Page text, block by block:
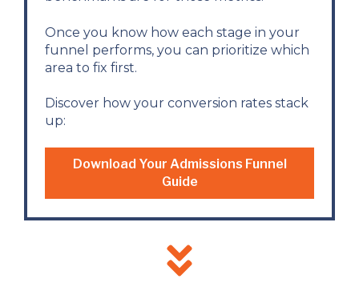
Once you know how each stage in your
funnel performs, you can prioritize which
area to fix first.
Discover how your conversion rates stack
up:
Download Your Admissions Funnel
Guide